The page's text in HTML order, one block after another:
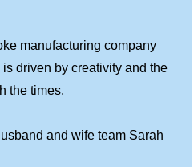
manufacturing company
driven by creativity and the
the times.
and wife team Sarah